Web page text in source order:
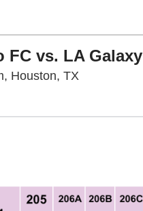
FC vs. LA Galaxy
Houston, TX